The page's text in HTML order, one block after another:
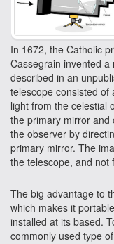
In 1672, the Catholic
Cassegrain invented
described in an
telescope consisted of
light from the celestial
the primary mirror and
the observer by
primary mirror. The
the telescope, and not
The big advantage to
which makes it
installed at its based.
commonly used type